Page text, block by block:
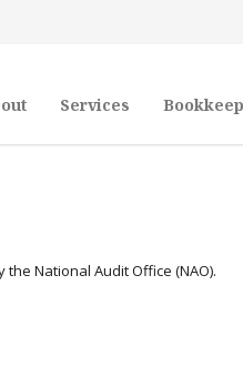
Services
National Audit Office (NAO).